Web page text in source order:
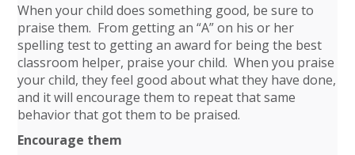
When your child does something good, be sure to
praise them. From getting an “A” on his or her
spelling test to getting an award for being the best
classroom helper, praise your child. When you praise
your child, they feel good about what they have done,
and it will encourage them to repeat that same
behavior that got them to be praised.
Encourage them